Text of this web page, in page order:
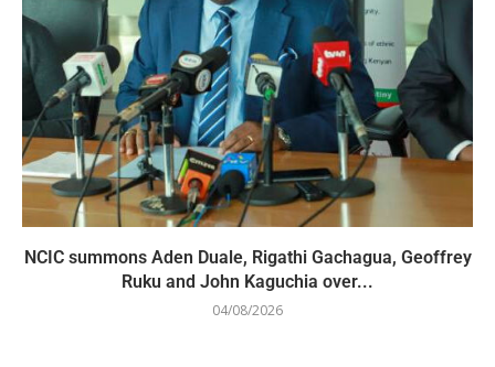
NCIC summons Aden Duale, Rigathi Gachagua, Geoffrey
Ruku and John Kaguchia over...
04/08/2026